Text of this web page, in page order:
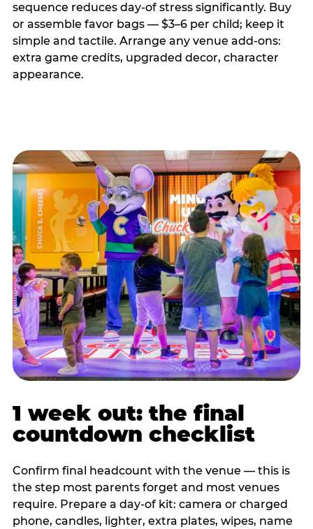
sequence reduces day-of stress significantly. Buy
or assemble favor bags — $3–6 per child; keep it
simple and tactile. Arrange any venue add-ons:
extra game credits, upgraded decor, character
appearance.
1 week out: the final
countdown checklist
Confirm final headcount with the venue — this is
the step most parents forget and most venues
require. Prepare a day-of kit: camera or charged
phone, candles, lighter, extra plates, wipes, name